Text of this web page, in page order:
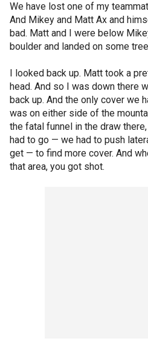
We have lost one of my
And Mikey and Matt Ax and
bad. Matt and I were below
boulder and landed on some
I looked back up. Matt took a
head. And so I was down there
back up. And the only cover we
was on either side of the
the fatal funnel in the draw
had to go — we had to push
get — to find more cover. And
that area, you got shot.